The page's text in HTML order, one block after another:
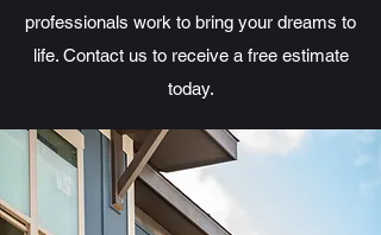
professionals work to bring your dreams to
life. Contact us to receive a free estimate
today.